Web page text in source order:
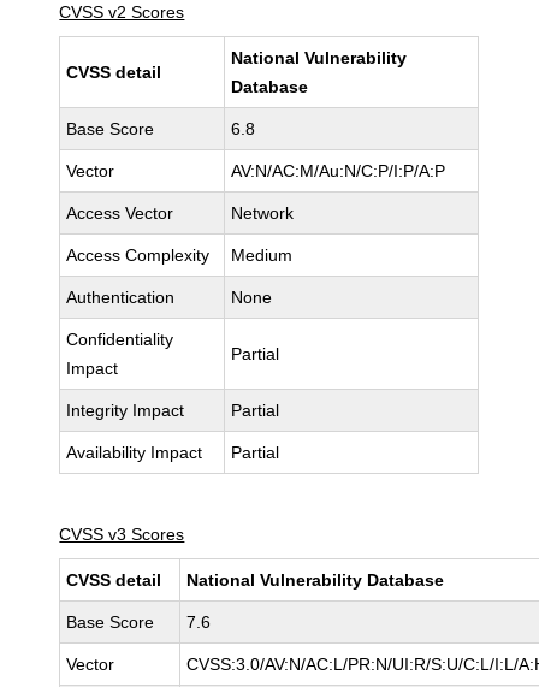
CVSS v2 Scores
CVSS detail
National Vulnerability
Database
Base Score 6.8
Vector AV:N/AC:M/Au:N/C:P/I:P/A:P
Access Vector Network
Access Complexity Medium
Authentication None
Confidentiality
Impact
Partial
Integrity Impact Partial
Availability Impact Partial
CVSS v3 Scores
CVSS detail National Vulnerability Database
Base Score 7.6
Vector CVSS:3.0/AV:N/AC:L/PR:N/UI:R/S:U/C:L/I:L/